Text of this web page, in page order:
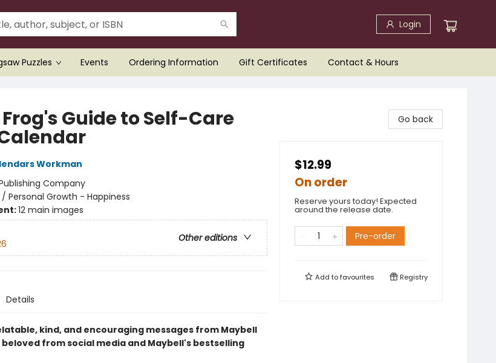
Login
Puzzles Events Ordering Information Gift Certificates Contact & Hours
Guide to Self-Care
Workman
Company
Personal Growth - Happiness
12 main images
Other editions
Details
kind, and encouraging messages from Maybell
beloved from social media and Maybell's bestselling
Go back
$12.99
On order
Reserve yours today! Expected
around the release date.
Pre-order
Add tofavourites Registry